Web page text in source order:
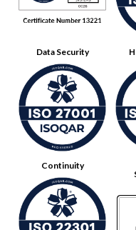
Data Security
Continuity